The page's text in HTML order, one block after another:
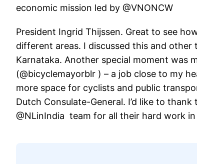
economic mission led by @VNONCW
President Ingrid Thijssen. Great to see
different areas. I discussed this and
Karnataka. Another special moment was
(@bicyclemayorblr ) – a job close to my
more space for cyclists and public
Dutch Consulate-General. I’d like to
@NLinIndia team for all their hard work